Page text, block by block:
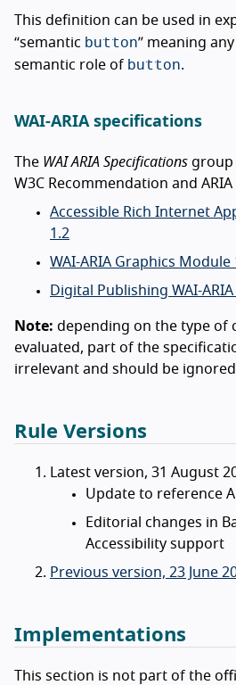
This definition can be used in
“semantic button” meaning
semantic role of button.
WAI-ARIA specifications
The WAI ARIA Specifications group
W3C Recommendation and
Accessible Rich Internet
1.2
WAI-ARIA Graphics Module
Digital Publishing WAI-
Note: depending on the type of
evaluated, part of the
irrelevant and should be
Rule Versions
Latest version, 31 August
Update to reference
Editorial changes in
Accessibility support
Previous version, 23 June
Implementations
This section is not part of the